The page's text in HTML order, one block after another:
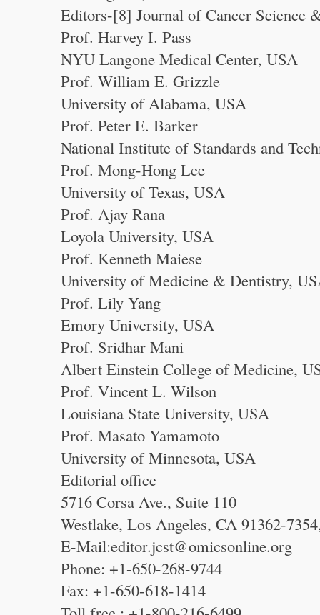
Editors-[8] Journal of Cancer Science
Prof. Harvey I. Pass
NYU Langone Medical Center, USA
Prof. William E. Grizzle
University of Alabama, USA
Prof. Peter E. Barker
National Institute of Standards and
Prof. Mong-Hong Lee
University of Texas, USA
Prof. Ajay Rana
Loyola University, USA
Prof. Kenneth Maiese
University of Medicine & Dentistry,
Prof. Lily Yang
Emory University, USA
Prof. Sridhar Mani
Albert Einstein College of Medicine,
Prof. Vincent L. Wilson
Louisiana State University, USA
Prof. Masato Yamamoto
University of Minnesota, USA
Editorial office
5716 Corsa Ave., Suite 110
Westlake, Los Angeles, CA 91362-
E-Mail:editor.jcst@omicsonline.org
Phone: +1-650-268-9744
Fax: +1-650-618-1414